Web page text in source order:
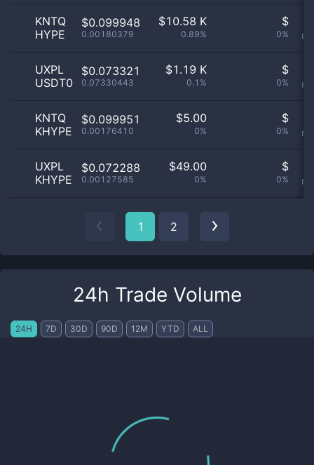
KNTQ
HYPE
$0.099948
0.00180379
$10.58 K
0.89%
$
0%
UXPL
USDT0
$0.073321
0.07330443
$1.19 K
0.1%
$
0%
KNTQ
KHYPE
$0.099951
0.00176410
$5.00
0%
$
0%
UXPL
KHYPE
$0.072288
0.00127585
$49.00
0%
$
0%
1 2
24h Trade Volume
24H 7D 30D 90D 12M YTD ALL